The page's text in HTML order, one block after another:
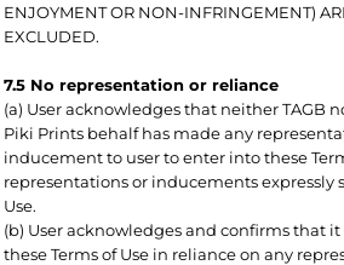
ENJOYMENT OR NON-INFRINGEMENT)
EXCLUDED.
7.5 No representation or reliance
(a) User acknowledges that neither TAGB
Piki Prints behalf has made any
inducement to user to enter into these
representations or inducements expressly
Use.
(b) User acknowledges and confirms that
these Terms of Use in reliance on any